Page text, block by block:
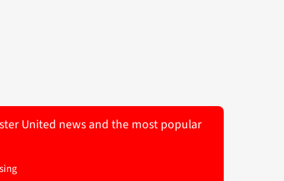
United news and the most popular